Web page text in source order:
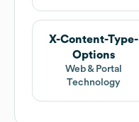
X-Content-Type-
Options
Web & Portal
Technology